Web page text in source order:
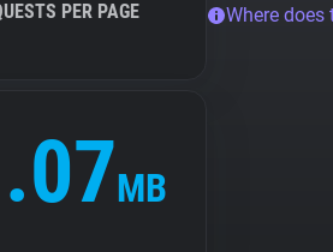
PER PAGE
MB
Where